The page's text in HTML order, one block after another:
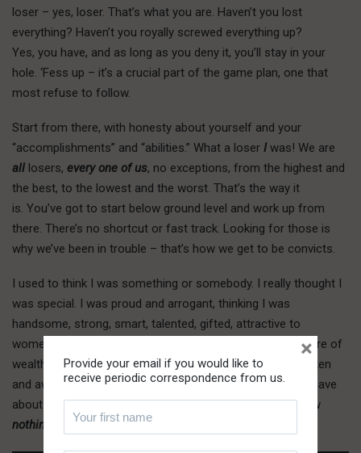
loser – yes, loser. That’s what you are. Haven’t you lost
everything? Haven’t you royally screwed everything up?
Yes, you have, and as long as you deny it, you’ll stay in your
hole. ‘Fess up – it’s a crucial part of the game plan, one that
most refuse to follow.
Start from there, with honesty about yourself and your
“accomplishments” and “abilities.” What a loser I was! We are
all losers, every one of us, no exceptions, from the highest and
the best, to the lowest and the worst. That’s the way it
is. You’ve got to start below ground level and work up from
there. There’s no shortcut or fast track. Looking for those is
why we’ve been in trouble – that’s how we get to be convicts.
I used to think I was something or somebody. I really thought I
was special. I was proud and arrogant, thinking I was
handsome, strong, smart, talented, gifted, attractive to
women, in short, something special. I thought I had a future of
wealth and success. But you know what? I had to be shaken
and awakened from the illusions and foolish dreams we have
about ourselves. Though I thought I knew so much, I knew
nothing
, not just “so little,” but
Provide your email if you would like to
receive periodic correspondence from us.
×